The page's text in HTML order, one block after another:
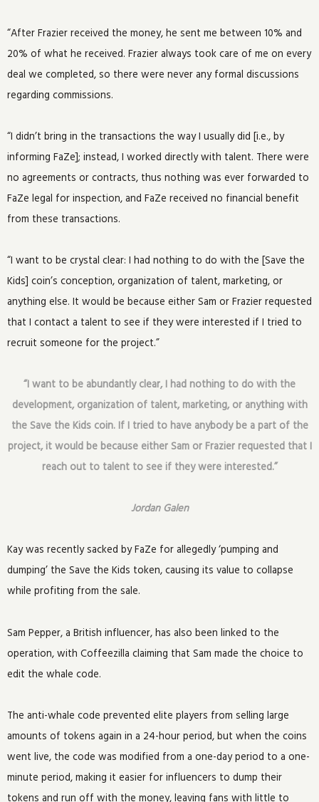
“After Frazier received the money, he sent me between 10% and
20% of what he received. Frazier always took care of me on every
deal we completed, so there were never any formal discussions
regarding commissions.
“I didn’t bring in the transactions the way I usually did [i.e., by
informing FaZe]; instead, I worked directly with talent. There were
no agreements or contracts, thus nothing was ever forwarded to
FaZe legal for inspection, and FaZe received no financial benefit
from these transactions.
“I want to be crystal clear: I had nothing to do with the [Save the
Kids] coin’s conception, organization of talent, marketing, or
anything else. It would be because either Sam or Frazier requested
that I contact a talent to see if they were interested if I tried to
recruit someone for the project.”
“I want to be abundantly clear, I had nothing to do with the
development, organization of talent, marketing, or anything with
the Save the Kids coin. If I tried to have anybody be a part of the
project, it would be because either Sam or Frazier requested that I
reach out to talent to see if they were interested.”
Jordan Galen
Kay was recently sacked by FaZe for allegedly ‘pumping and
dumping’ the Save the Kids token, causing its value to collapse
while profiting from the sale.
Sam Pepper, a British influencer, has also been linked to the
operation, with Coffeezilla claiming that Sam made the choice to
edit the whale code.
The anti-whale code prevented elite players from selling large
amounts of tokens again in a 24-hour period, but when the coins
went live, the code was modified from a one-day period to a one-
minute period, making it easier for influencers to dump their
tokens and run off with the money, leaving fans with little to